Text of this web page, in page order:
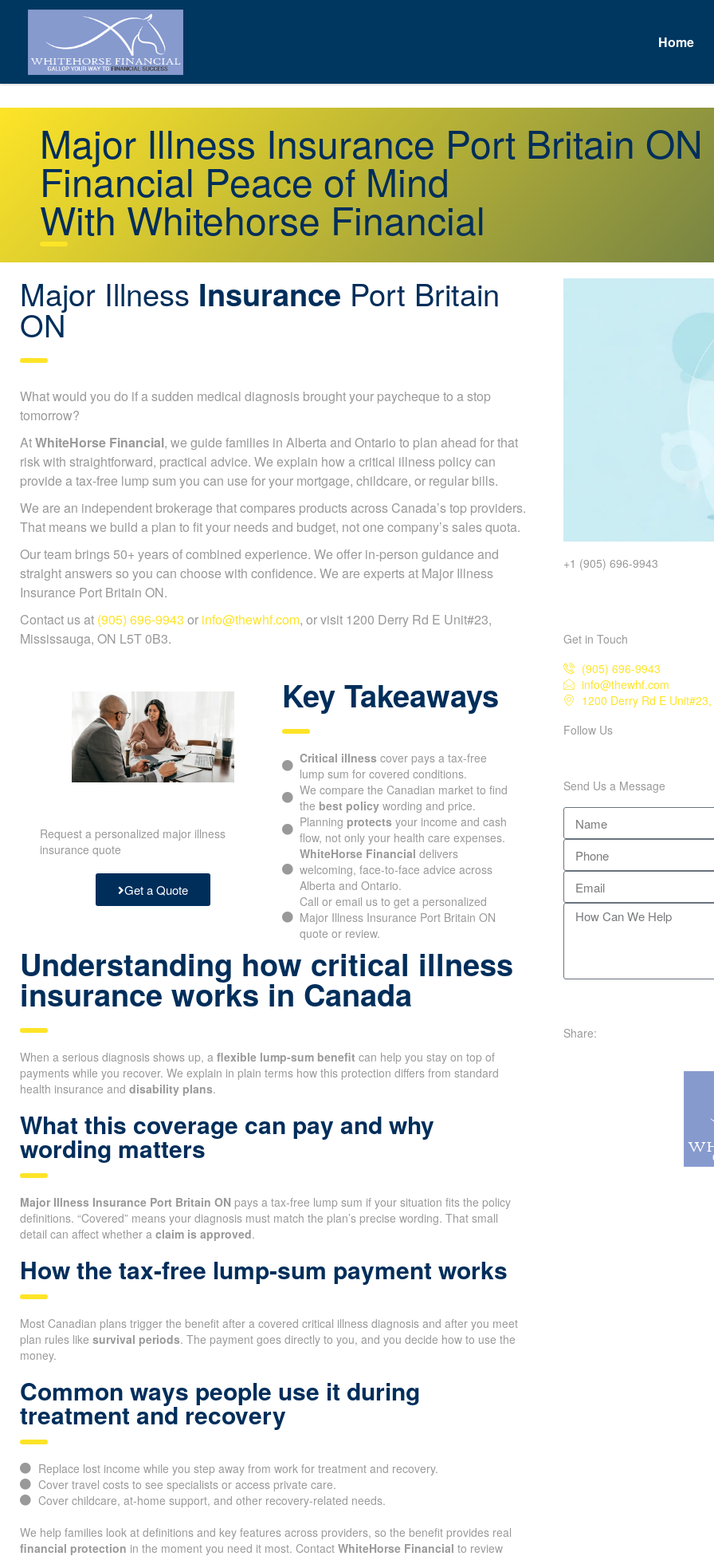
Home
Major Illness Insurance Port Britain ON
Financial Peace of Mind
With Whitehorse Financial
Major Illness Insurance Port Britain
ON
What would you do if a sudden medical diagnosis brought your paycheque to a stop
tomorrow?
AtWhiteHorse Financial, we guide families in Alberta and Ontario to plan ahead for that
risk with straightforward, practical advice. We explain how a critical illness policy can
provide a tax-free lump sum you can use for your mortgage, childcare, or regular bills.
We are an independent brokerage that compares products across Canada’s top providers.
That means we build a plan to fit your needs and budget, not one company’s sales quota.
Our team brings 50+ years of combined experience. We offer in-person guidance and
straight answers so you can choose with confidence. We are experts at Major Illness
Insurance Port Britain ON.
Contact us at (905) 696-9943 or info@thewhf.com, or visit 1200 Derry Rd E Unit#23,
Mississauga, ON L5T 0B3.
Request a personalized major illness
insurance quote
Get a Quote
Key Takeaways
Critical illness cover pays a tax-free
lump sum for covered conditions.
We compare the Canadian market to find
the best policy wording and price.
Planning protects your income and cash
flow, not only your health care expenses.
WhiteHorse Financial delivers
welcoming, face-to-face advice across
Alberta and Ontario.
Call or email us to get a personalized
Major Illness Insurance Port Britain ON
quote or review.
Understanding how critical illness
insurance works in Canada
When a serious diagnosis shows up, a flexible lump-sum benefit can help you stay on top of
payments while you recover. We explain in plain terms how this protection differs from standard
health insurance and disability plans.
What this coverage can pay and why
wording matters
Major Illness Insurance Port Britain ON pays a tax-free lump sum if your situation fits the policy
definitions. “Covered” means your diagnosis must match the plan’s precise wording. That small
detail can affect whether a claim is approved.
How the tax-free lump-sum payment works
Most Canadian plans trigger the benefit after a covered critical illness diagnosis and after you meet
plan rules like survival periods. The payment goes directly to you, and you decide how to use the
money.
Common ways people use it during
treatment and recovery
Replace lost income while you step away from work for treatment and recovery.
Cover travel costs to see specialists or access private care.
Cover childcare, at-home support, and other recovery-related needs.
We help families look at definitions and key features across providers, so the benefit provides real
financial protection in the moment you need it most. Contact WhiteHorse Financial to review
+1 (905) 696-9943
Get in Touch
(905) 696-9943
info@thewhf.com
1200 Derry Rd E
Follow Us
Send Us a Message
Share: